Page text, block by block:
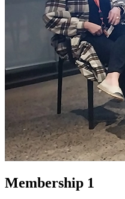
Membership 1